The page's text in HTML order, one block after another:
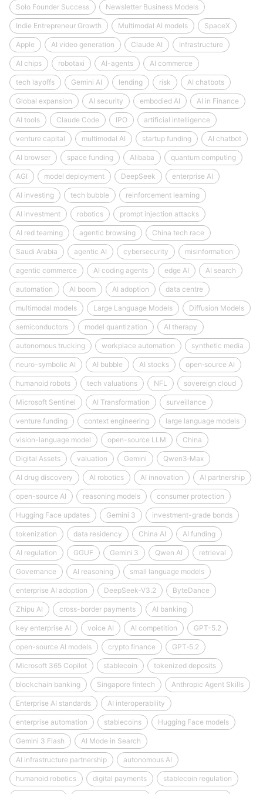
Solo Founder Success Newsletter Business Models
Indie Entrepreneur Growth Multimodal AI models SpaceX
Apple AI video generation Claude AI Infrastructure
AI chips robotaxi AI-agents AI commerce
tech layoffs Gemini AI lending risk AI chatbots
Global expansion AI security embodied AI AI in Finance
AI tools Claude Code IPO artificial intelligence
venture capital multimodal AI startup funding AI chatbot
AI browser space funding Alibaba quantum computing
AGI model deployment DeepSeek enterprise AI
AI investing tech bubble reinforcement learning
AI investment robotics prompt injection attacks
AI red teaming agentic browsing China tech race
Saudi Arabia agentic AI cybersecurity misinformation
agentic commerce AI coding agents edge AI AI search
automation AI boom AI adoption data centre
multimodal models Large Language Models Diffusion Models
semiconductors model quantization AI therapy
autonomous trucking workplace automation synthetic media
neuro-symbolic AI AI bubble AI stocks open‑source AI
humanoid robots tech valuations NFL sovereign cloud
Microsoft Sentinel AI Transformation surveillance
venture funding context engineering large language models
vision-language model open-source LLM China
Digital Assets valuation Gemini Qwen3‑Max
AI drug discovery AI robotics AI innovation AI partnership
open-source AI reasoning models consumer protection
Hugging Face updates Gemini 3 investment-grade bonds
tokenization data residency China AI AI funding
AI regulation GGUF Gemini 3 Qwen AI retrieval
Governance AI reasoning small language models
enterprise AI adoption DeepSeek‑V3.2 ByteDance
Zhipu AI cross-border payments AI banking
key enterprise AI voice AI AI competition GPT-5.2
open-source AI models crypto finance GPT‑5.2
Microsoft 365 Copilot stablecoin tokenized deposits
blockchain banking Singapore fintech Anthropic Agent Skills
Enterprise AI standards AI interoperability
enterprise automation stablecoins Hugging Face models
Gemini 3 Flash AI Mode in Search
AI infrastructure partnership autonomous AI
humanoid robotics digital payments stablecoin regulation